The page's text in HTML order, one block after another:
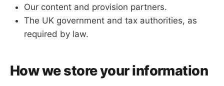
Our content and provision partners.
The UK government and tax authorities, as
required by law.
How we store your information